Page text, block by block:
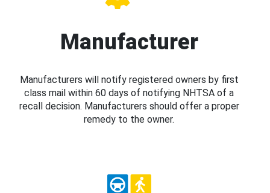
Manufacturer
Manufacturers will notify registered owners by first
class mail within 60 days of notifying NHTSA of a
recall decision. Manufacturers should offer a proper
remedy to the owner.